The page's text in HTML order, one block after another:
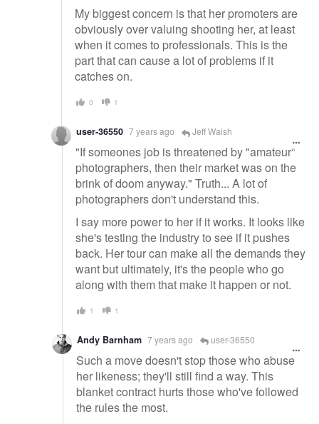
My biggest concern is that her promoters are
obviously over valuing shooting her, at least
when it comes to professionals. This is the
part that can cause a lot of problems if it
catches on.
0 1
user-36550 7 years ago Jeff Walsh
"If someones job is threatened by "amateur"
photographers, then their market was on the
brink of doom anyway." Truth... A lot of
photographers don't understand this.
I say more power to her if it works. It looks like
she's testing the industry to see if it pushes
back. Her tour can make all the demands they
want but ultimately, it's the people who go
along with them that make it happen or not.
1 1
Andy Barnham 7 years ago user-36550
Such a move doesn't stop those who abuse
her likeness; they'll still find a way. This
blanket contract hurts those who've followed
the rules the most.